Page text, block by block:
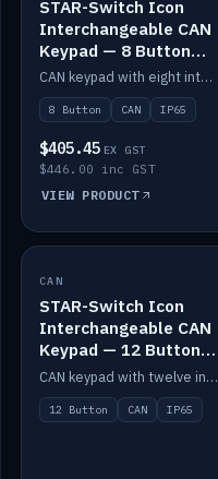
STAR-Switch Icon
Interchangeable CAN
Keypad — 8 Button
IP65
CAN keypad with eight interchangeable icon buttons, IP65.
8 Button CAN IP65
$405.45 EX GST
$446.00 inc GST
VIEW PRODUCT
IN STOCK
CAN
STAR-Switch Icon
Interchangeable CAN
Keypad — 12 Button
IP65
CAN keypad with twelve interchangeable icon buttons, IP65.
12 Button CAN IP65